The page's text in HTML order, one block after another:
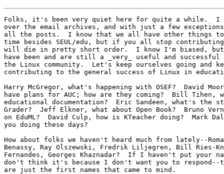
Folks, it's been very quiet here for quite a while.  I
over the email archives, and with just a few
all the posts.  I know that we all have other things to
time besides SEUL/edu, but if you all stop
will die in pretty short order.  I know I'm biased,
have been and are still a _very_ useful and
the Linux community.  Let's keep ourselves going and
contributing to the general success of Linux in
Harry McGregor, what's happening with OSEF?  David
have plans for AUC; how are they coming?  Bill Tihen,
educational documentation?  Eric Sandeen, what's the
Grader?  Jeff Elkner, what about Open Book?  Bruno
on EduML?  David Culp, how is KTeacher doing?  Mark
you doing these days?
How about folks we haven't heard much from lately--
Benassy, Ray Olszewski, Fredrik Liljegren, Bill Ries-
Fernandes, Georges Khaznadar?  If I haven't put your
don't think it's because I don't want you to respond--
are just the first names that came to mind.